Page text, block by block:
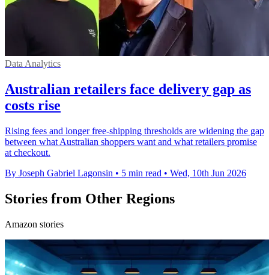
Data Analytics
Australian retailers face delivery gap as
costs rise
Rising fees and longer free-shipping thresholds are widening the gap
between what Australian shoppers want and what retailers promise
at checkout.
By Joseph Gabriel Lagonsin • 5 min read • Wed, 10th Jun 2026
Stories from Other Regions
Amazon stories